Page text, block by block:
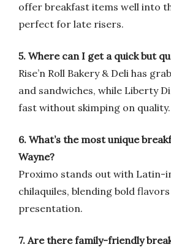
offer breakfast items well into
perfect for late risers.
5. Where can I get a quick but
Rise’n Roll Bakery & Deli has
and sandwiches, while Liberty
fast without skimping on quality.
6. What’s the most unique
Wayne?
Proximo stands out with Latin-
chilaquiles, blending bold
presentation.
7. Are there family-friendly